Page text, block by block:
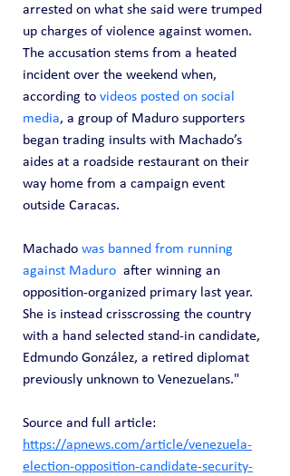
arrested on what she said were trumped
up charges of violence against women.
The accusation stems from a heated
incident over the weekend when,
according to videos posted on social
media, a group of Maduro supporters
began trading insults with Machado’s
aides at a roadside restaurant on their
way home from a campaign event
outside Caracas.
Machado was banned from running
against Maduro after winning an
opposition-organized primary last year.
She is instead crisscrossing the country
with a hand selected stand-in candidate,
Edmundo González, a retired diplomat
previously unknown to Venezuelans."
Source and full article:
https://apnews.com/article/venezuela-
election-opposition-candidate-security-